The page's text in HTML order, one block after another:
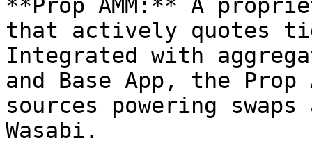
**Prop AMM:** A
that actively quotes
Integrated with
and Base App, the
sources powering
Wasabi.